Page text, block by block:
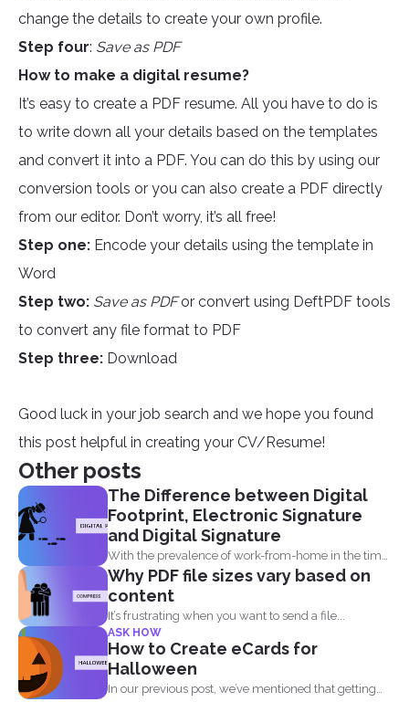
change the details to create your own profile.
Step four: Save as PDF
How to make a digital resume?
It’s easy to create a PDF resume. All you have to do is
to write down all your details based on the templates
and convert it into a PDF. You can do this by using our
conversion tools or you can also create a PDF directly
from our editor. Don’t worry, it’s all free!
Step one: Encode your details using the template in
Word
Step two: Save as PDFor convert using DeftPDF tools
to convert any file format to PDF
Step three: Download
Good luck in your job search and we hope you found
this post helpful in creating your CV/Resume!
Other posts
The Difference between Digital
Footprint, Electronic Signature
and Digital Signature
With the prevalence of work-from-home in the time
of the...
Why PDF file sizes vary based on
content
It’s frustrating when you want to send a file...
ASK HOW
How to Create eCards for
Halloween
In our previous post, we’ve mentioned that getting